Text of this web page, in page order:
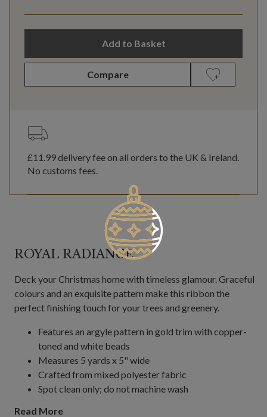
Add to Basket
Compare
£11.99delivery fee on all orders to the UK & Ireland.
No customs fees.
ROYAL RADIANCE
Deck your Christmas home with timeless glamour. Graceful
colours and an exquisite pattern make this ribbon the
perfect finishing touch for your trees and greenery.
Features an argyle pattern in gold trim with copper-
toned and white beads
Measures 5 yards x 5" wide
Crafted from mixed polyester fabric
Spot clean only; do not machine wash
Read More